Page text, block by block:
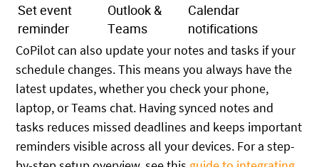
Set event
reminder
Outlook &
Teams
Calendar
notifications
CoPilot can also update your notes and tasks if your
schedule changes. This means you always have the
latest updates, whether you check your phone,
laptop, or Teams chat. Having synced notes and
tasks reduces missed deadlines and keeps important
reminders visible across all your devices. For a step-